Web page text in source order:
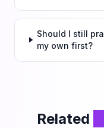
Should I still
my own first?
Related